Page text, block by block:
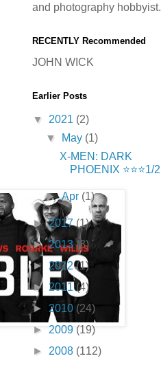
and photography hobbyist.
RECENTLY Recommended
JOHN WICK
Earlier Posts
▼ 2021 (2)
▼
May (1)
X-MEN: DARK
PHOENIX ⭐️⭐️⭐️1/2
►Apr (1)
►2017(1)
►2013(3)
► 2012(1)
► 2011(4)
► 2010 (24)
► 2009 (19)
► 2008 (112)